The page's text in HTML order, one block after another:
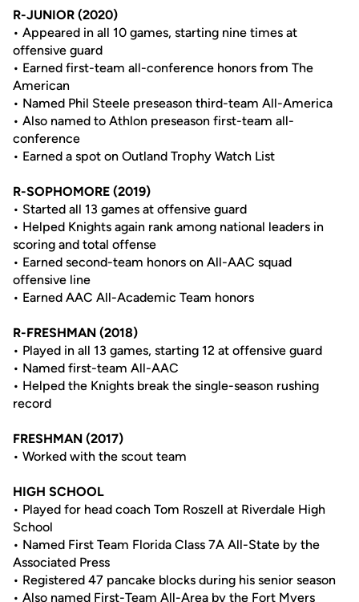
R-JUNIOR (2020)
• Appeared in all 10 games, starting nine times at
offensive guard
• Earned first-team all-conference honors from The
American
• Named Phil Steele preseason third-team All-America
• Also named to Athlon preseason first-team all-
conference
• Earned a spot on Outland Trophy Watch List
R-SOPHOMORE (2019)
• Started all 13 games at offensive guard
• Helped Knights again rank among national leaders in
scoring and total offense
• Earned second-team honors on All-AAC squad
offensive line
• Earned AAC All-Academic Team honors
R-FRESHMAN (2018)
• Played in all 13 games, starting 12 at offensive guard
• Named first-team All-AAC
• Helped the Knights break the single-season rushing
record
FRESHMAN (2017)
• Worked with the scout team
HIGH SCHOOL
• Played for head coach Tom Roszell at Riverdale High
School
• Named First Team Florida Class 7A All-State by the
Associated Press
• Registered 47 pancake blocks during his senior season
• Also named First-Team All-Area by the Fort Myers